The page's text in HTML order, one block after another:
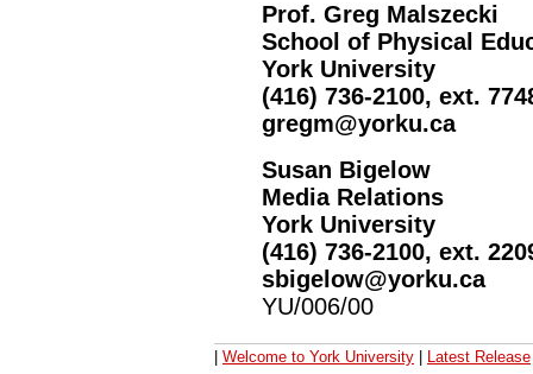
Prof. Greg Malszecki
School of Physical
York University
(416) 736-2100, ext.
gregm@yorku.ca
Susan Bigelow
Media Relations
York University
(416) 736-2100, ext.
sbigelow@yorku.ca
YU/006/00
Welcome to York University Latest Release